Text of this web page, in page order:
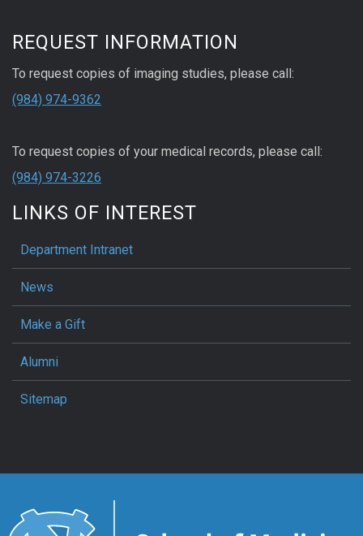
REQUEST INFORMATION
To request copies of imaging studies, please call:
(984) 974-9362
To request copies of your medical records, please call:
(984) 974-3226
LINKS OF INTEREST
Department Intranet
News
Make a Gift
Alumni
Sitemap